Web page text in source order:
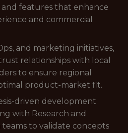
features that enhance
and commercial
and marketing initiatives,
relationships with local
to ensure regional
product-market fit.
driven development
with Research and
to validate concepts